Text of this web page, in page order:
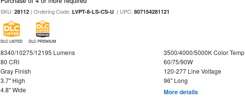
SKU:28112 | Ordering Code:LVPT-8-LS-CS-U | UPC:807154281121
DLC LISTED DLC PREMIUM
8340/10275/12195 Lumens
3500/4000/5000K Color Temp
80 CRI
60/75/90W
Gray Finish
120-277 Line Voltage
3.7" High
96" Long
4.8" Wide
More details